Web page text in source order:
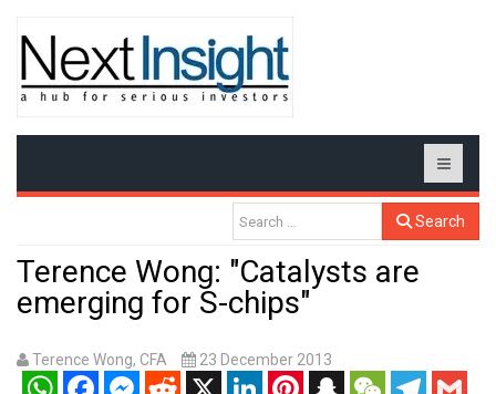
Search
Terence Wong: "Catalysts are
emerging for S-chips"
Terence Wong, CFA 23 December 2013